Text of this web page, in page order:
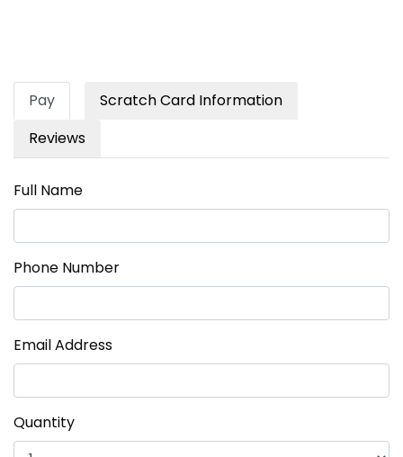
Pay
Scratch Card Information
Reviews
Full Name
Phone Number
Email Address
Quantity